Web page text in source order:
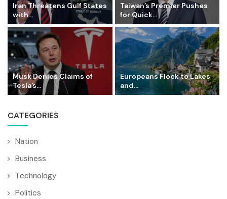
Iran Threatens Gulf States
with...
Taiwan’s Premier Pushes
for Quick...
Musk Denies Claims of
Tesla’s...
Europeans Flock to Lakes
and...
CATEGORIES
Nation
Business
Technology
Politics